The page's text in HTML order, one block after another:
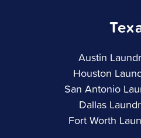
Austin
Houston
San Antonio
Dallas
Fort Worth